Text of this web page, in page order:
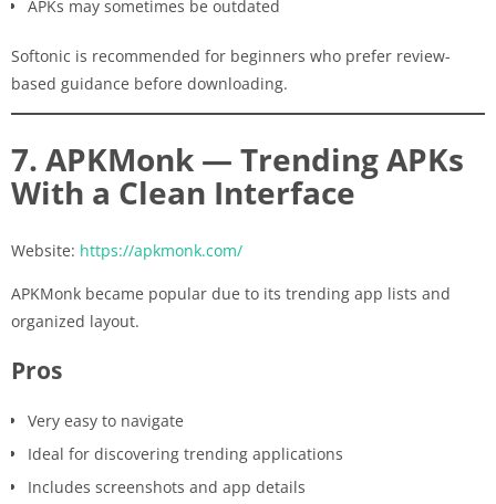
APKs may sometimes be outdated
Softonic is recommended for beginners who prefer review-
based guidance before downloading.
7. APKMonk — Trending APKs
With a Clean Interface
Website: https://apkmonk.com/
APKMonk became popular due to its trending app lists and
organized layout.
Pros
Very easy to navigate
Ideal for discovering trending applications
Includes screenshots and app details